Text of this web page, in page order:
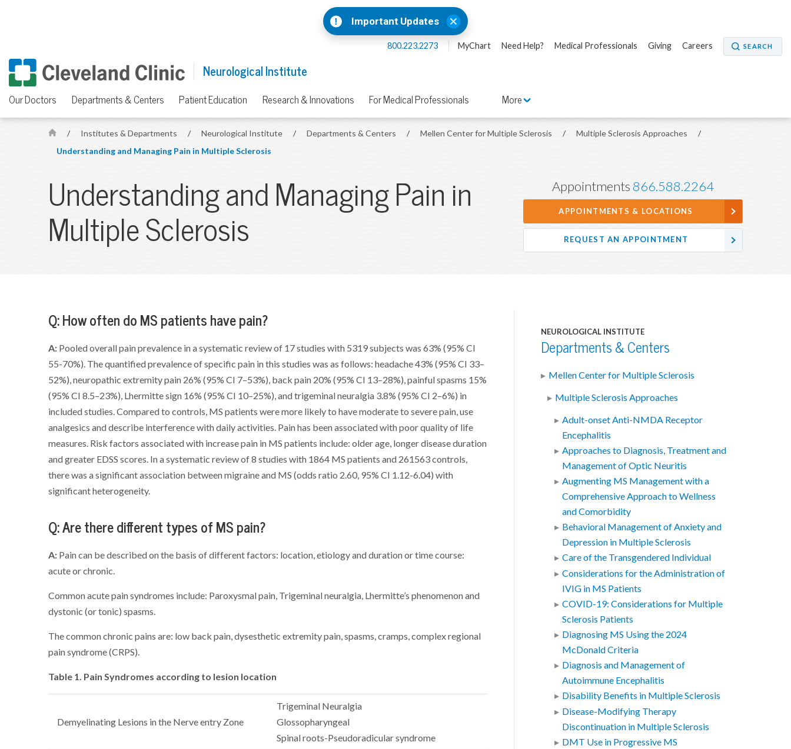
Important Updates
800.223.2273 MyChart Need Help? Medical Professionals Giving Careers SEARCH
Neurological Institute
Our Doctors Departments & Centers Patient Education Research & Innovations For Medical Professionals More
H
/ Institutes & Departments / Neurological Institute / Departments & Centers / Mellen Center for Multiple Sclerosis / Multiple Sclerosis Approaches
/
Understanding and Managing Pain in Multiple Sclerosis
Understanding and Managing Pain in
Multiple Sclerosis
Appointments866.588.2264
APPOINTMENTS & LOCATIONS
REQUEST AN APPOINTMENT
Q: How often do MS patients have pain?
A: Pooled overall pain prevalence in a systematic review of 17 studies with 5319 subjects was 63% (95% CI
55-70%). The quantified prevalence of specific pain in this studies was as follows: headache 43% (95% CI 33–
52%), neuropathic extremity pain 26% (95% CI 7–53%), back pain 20% (95% CI 13–28%), painful spasms 15%
(95% CI 8.5–23%), Lhermitte sign 16% (95% CI 10–25%), and trigeminal neuralgia 3.8% (95% CI 2–6%) in
included studies. Compared to controls, MS patients were more likely to have moderate to severe pain, use
analgesics and describe interference with daily activities. Pain has been associated with poor quality of life
measures. Risk factors associated with increase pain in MS patients include: older age, longer disease duration
and greater EDSS scores. In a systematic review of 8 studies with 1864 MS patients and 261563 controls,
there was a significant association between migraine and MS (odds ratio 2.60, 95% CI 1.12-6.04) with
significant heterogeneity.
Q: Are there different types of MS pain?
A: Pain can be described on the basis of different factors: location, etiology and duration or time course:
acute or chronic.
Common acute pain syndromes include: Paroxysmal pain, Trigeminal neuralgia, Lhermitte’s phenomenon and
dystonic (or tonic) spasms.
The common chronic pains are: low back pain, dysesthetic extremity pain, spasms, cramps, complex regional
pain syndrome (CRPS).
Table 1. Pain Syndromes according to lesion location
Demyelinating Lesions in the Nerve entry Zone
Trigeminal Neuralgia
Glossopharyngeal
Spinal roots-Pseudoradicular syndrome
NEUROLOGICAL INSTITUTE
Departments & Centers
Mellen Center for Multiple Sclerosis
Multiple Sclerosis Approaches
Adult-onset Anti-NMDA Receptor
Encephalitis
Approaches to Diagnosis, Treatment and
Management of Optic Neuritis
Augmenting MS Management with a
Comprehensive Approach to Wellness
and Comorbidity
Behavioral Management of Anxiety and
Depression in Multiple Sclerosis
Care of the Transgendered Individual
Considerations for the Administration of
IVIG in MS Patients
COVID-19: Considerations for Multiple
Sclerosis Patients
Diagnosing MS Using the 2024
McDonald Criteria
Diagnosis and Management of
Autoimmune Encephalitis
Disability Benefits in Multiple Sclerosis
Disease-Modifying Therapy
Discontinuation in Multiple Sclerosis
DMT Use in Progressive MS